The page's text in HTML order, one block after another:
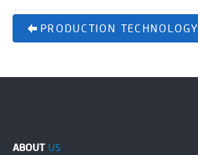
PRODUCTION TECHNOLOGY
ABOUTUS